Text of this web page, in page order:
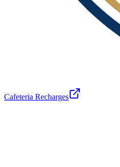
Cafeteria Recharges